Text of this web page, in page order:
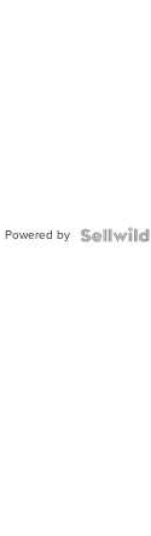
Powered by